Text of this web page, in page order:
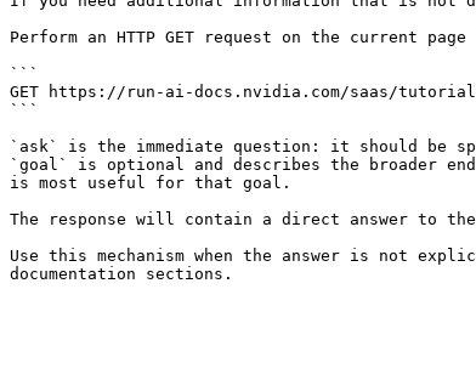
Perform an HTTP GET request on the current
```
GET https://run-ai-docs.nvidia.com/saas/
```
`ask` is the immediate question: it should be
`goal` is optional and describes the broader
is most useful for that goal.
The response will contain a direct answer to
Use this mechanism when the answer is not